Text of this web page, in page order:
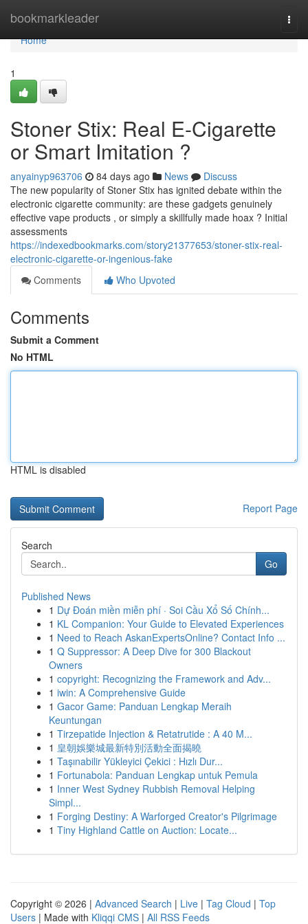
bookmarkleader
Home
Home
1
Stoner Stix: Real E-Cigarette
or Smart Imitation ?
anyainyp963706 84 days ago News
Discuss
The new popularity of Stoner Stix has ignited debate within the
electronic cigarette community: are these gadgets genuinely
effective vape products , or simply a skillfully made hoax ? Initial
assessments
https://indexedbookmarks.com/story21377653/stoner-stix-real-
electronic-cigarette-or-ingenious-fake
Comments
Who Upvoted
Comments
Submit a Comment
No HTML
HTML is disabled
Report Page
Search
Go
Published News
1 Dự Đoán miền miễn phí · Soi Cầu Xổ Số Chính...
1 KL Companion: Your Guide to Elevated Experiences
1 Need to Reach AskanExpertsOnline? Contact Info ...
1 Q Suppressor: A Deep Dive for 300 Blackout
Owners
1 copyright: Recognizing the Framework and Adv...
1 iwin: A Comprehensive Guide
1 Gacor Game: Panduan Lengkap Meraih
Keuntungan
1 Tirzepatide Injection & Retatrutide : A 40 M...
1 皇朝娛樂城最新特別活動全面揭曉
1 Taşınabilir Yükleyici Çekici : Hızlı Dur...
1 Fortunabola: Panduan Lengkap untuk Pemula
1 Inner West Sydney Rubbish Removal Helping
Simpl...
1 Forging Destiny: A Warforged Creator's Pilgrimage
1 Tiny Highland Cattle on Auction: Locate...
Copyright © 2026 | Advanced Search | Live | Tag Cloud | Top
Users | Made with Kliqqi CMS | All RSS Feeds